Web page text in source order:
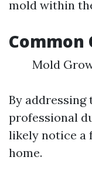
mold within
Common
Mold
By addressing
professional
likely notice a
home.